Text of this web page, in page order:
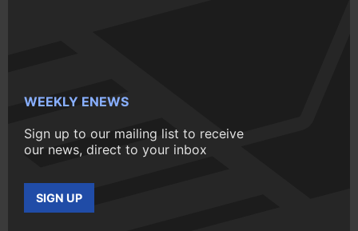
WEEKLY ENEWS
Sign up to our mailing list to receive
our news, direct to your inbox
SIGN UP